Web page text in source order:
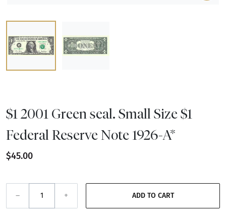
$1 2001 Green seal. Small Size $1
Federal Reserve Note 1926-A*
$45.00
– + ADD TO CART